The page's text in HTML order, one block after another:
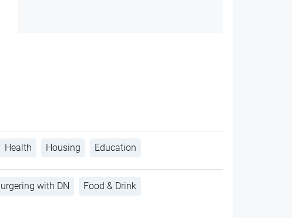
Health Housing Education
with DN Food & Drink